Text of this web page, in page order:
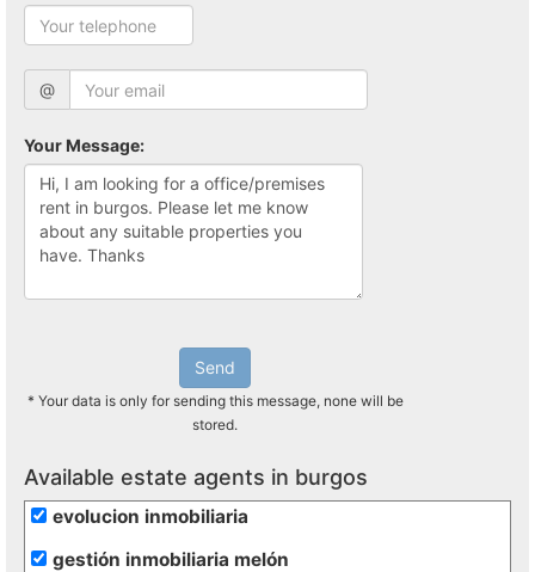
@
Your Message:
Send
* Your data is only for sending this message, none will be
stored.
Available estate agents in burgos
evolucion inmobiliaria
gestión inmobiliaria melón